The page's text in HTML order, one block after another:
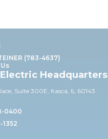
(783-4637)
Headquarters
Suite 300E, Itasca, IL 60143
0400
1352